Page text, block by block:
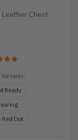
Leather Chest
Variants:
Ready
Red Dot